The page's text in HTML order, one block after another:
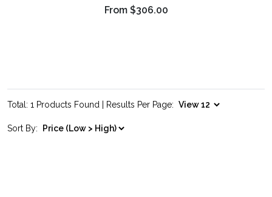
From $306.00
Total: 1 Products Found | Results Per Page:
Sort By: